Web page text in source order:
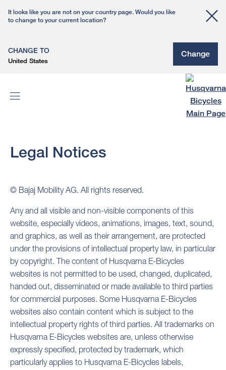
It looks like you are not on your country page. Would you like
to change to your current location?
CHANGE TO
United States
Change
Legal Notices
© Bajaj Mobility AG. All rights reserved.
Any and all visible and non-visible components of this
website, especially videos, animations, images, text, sound,
and graphics, as well as their arrangement, are protected
under the provisions of intellectual property law, in particular
by copyright. The content of Husqvarna E-Bicycles
websites is not permitted to be used, changed, duplicated,
handed out, disseminated or made available to third parties
for commercial purposes. Some Husqvarna E-Bicycles
websites also contain content which is subject to the
intellectual property rights of third parties. All trademarks on
Husqvarna E-Bicycles websites are, unless otherwise
expressly specified, protected by trademark, which
particularly applies to Husqvarna E-Bicycles labels,